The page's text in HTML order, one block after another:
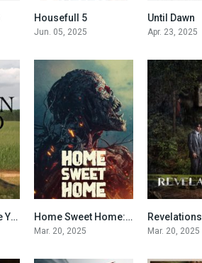
Housefull 5
Jun. 05, 2025
Until Dawn
Apr. 23, 2025
5.1The Woman in the Yard 4.6Home Sweet Home: Rebirth
Mar. 20, 2025
Revelations
Mar. 20, 2025